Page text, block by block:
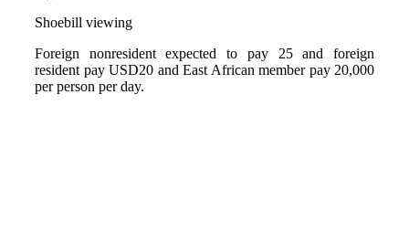
Shoebill viewing
Foreign nonresident expected to pay 25 and foreign
resident pay USD20 and East African member pay 20,000
per person per day.